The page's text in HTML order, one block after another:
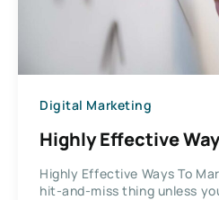
Digital Marketing
Highly Effective
Highly Effective Ways To
hit-and-miss thing unless